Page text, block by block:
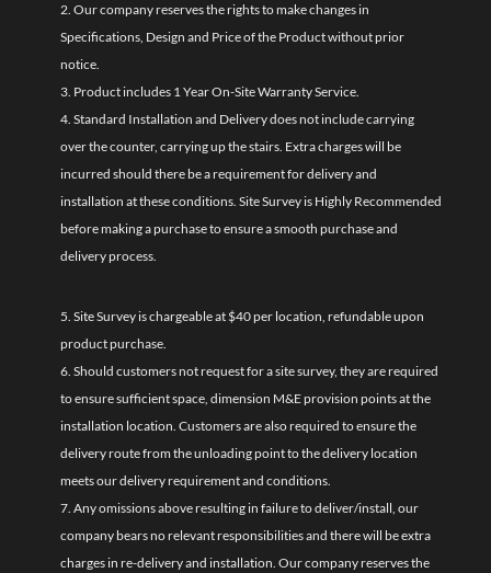
2. Our company reserves the rights to make changes in
Specifications, Design and Price of the Product without prior
notice.
3. Product includes 1 Year On-Site Warranty Service.
4. Standard Installation and Delivery does not include carrying
over the counter, carrying up the stairs. Extra charges will be
incurred should there be a requirement for delivery and
installation at these conditions. Site Survey is Highly Recommended
before making a purchase to ensure a smooth purchase and
delivery process.
5. Site Survey is chargeable at $40 per location, refundable upon
product purchase.
6. Should customers not request for a site survey, they are required
to ensure sufficient space, dimension M&E provision points at the
installation location. Customers are also required to ensure the
delivery route from the unloading point to the delivery location
meets our delivery requirement and conditions.
7. Any omissions above resulting in failure to deliver/install, our
company bears no relevant responsibilities and there will be extra
charges in re-delivery and installation. Our company reserves the